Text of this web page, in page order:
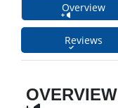
Overview
Reviews
OVERVIEW